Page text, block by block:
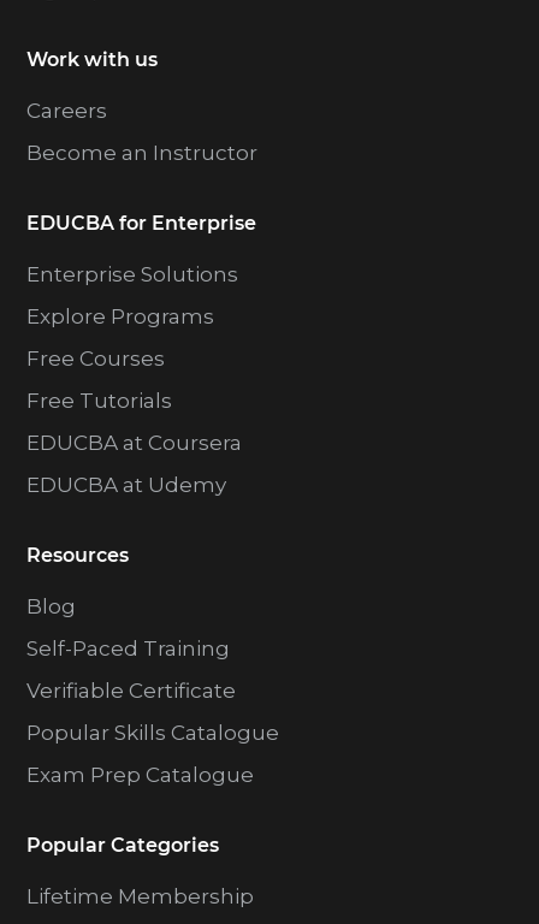
Work with us
Careers
Become an Instructor
EDUCBA for Enterprise
Enterprise Solutions
Explore Programs
Free Courses
Free Tutorials
EDUCBA at Coursera
EDUCBA at Udemy
Resources
Blog
Self-Paced Training
Verifiable Certificate
Popular Skills Catalogue
Exam Prep Catalogue
Popular Categories
Lifetime Membership